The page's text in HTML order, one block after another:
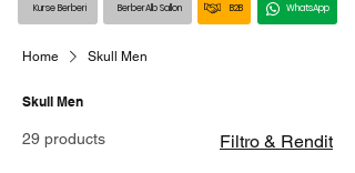
Kurse Berberi BerberAlb Sallon B2B WhatsApp
Home Skull Men
Skull Men
29 products Filtro & Rendit